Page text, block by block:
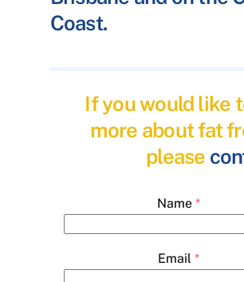
Coast.
If you would like
more about fat
please
Name *
Email *